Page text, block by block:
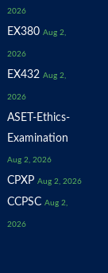
2026
EX380 Aug 2,
2026
EX432 Aug 2,
2026
ASET-Ethics-
Examination
Aug 2, 2026
CPXP Aug 2, 2026
CCPSC Aug 2,
2026